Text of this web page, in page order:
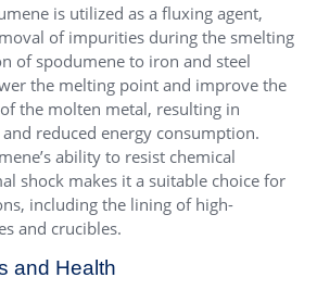
is utilized as a fluxing agent,
of impurities during the smelting
of spodumene to iron and steel
the melting point and improve the
the molten metal, resulting in
reduced energy consumption.
ability to resist chemical
shock makes it a suitable choice for
including the lining of high-
and crucibles.
and Health